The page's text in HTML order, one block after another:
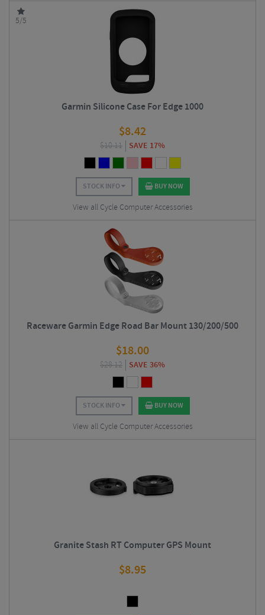
5/5
Garmin Silicone Case For Edge 1000
$8.42
$10.11 SAVE 17%
STOCK INFO BUY NOW
View all Cycle Computer Accessories
Raceware Garmin Edge Road Bar Mount 130/200/500
$18.00
$28.12 SAVE 36%
STOCK INFO BUY NOW
View all Cycle Computer Accessories
Granite Stash RT Computer GPS Mount
$8.95